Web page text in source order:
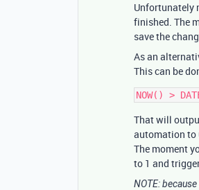
Unfortunately
finished. The
save the
As an
This can be
That will
automation to
The moment
to 1 and
NOTE: